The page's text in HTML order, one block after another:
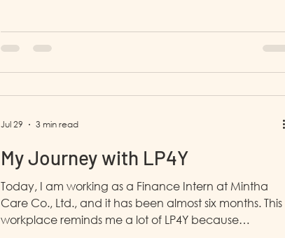
with a similar challenge, which made me feel
understood. She also gave me helpful advice.
My Journey with LP4Y
Today, I am working as a Finance Intern at Mintha
Care Co., Ltd., and it has been almost six months. This
workplace reminds me a lot of LP4Y because
Jul 29 3 min read